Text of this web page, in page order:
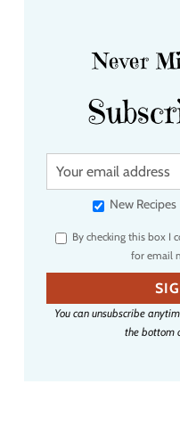
Never
New Recipes
By checking this box I
for email
You can unsubscribe
the bottom